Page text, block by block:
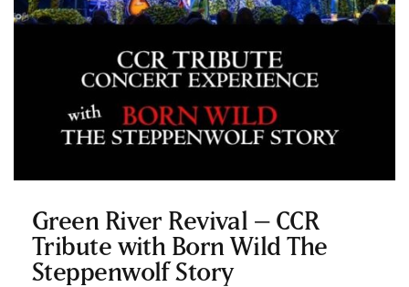
Green River Revival – CCR
Tribute with Born Wild The
Steppenwolf Story